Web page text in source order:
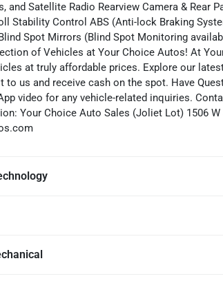
and Satellite Radio Rearview Camera & Rear
Stability Control ABS (Anti-lock Braking
Spot Mirrors (Blind Spot Monitoring
of Vehicles at Your Choice Autos! At
at truly affordable prices. Explore our
to us and receive cash on the spot. Have
video for any vehicle-related inquiries.
Your Choice Auto Sales (Joliet Lot) 1506 W